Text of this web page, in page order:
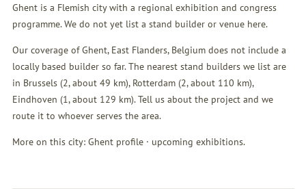
Ghent is a Flemish city with a regional exhibition and congress
programme. We do not yet list a stand builder or venue here.
Our coverage of Ghent, East Flanders, Belgium does not include a
locally based builder so far. The nearest stand builders we list are
in Brussels(2, about 49 km), Rotterdam(2, about 110 km),
Eindhoven (1, about 129 km). Tell us about the project and we
route it to whoever serves the area.
More on this city: Ghent profile· upcoming exhibitions.